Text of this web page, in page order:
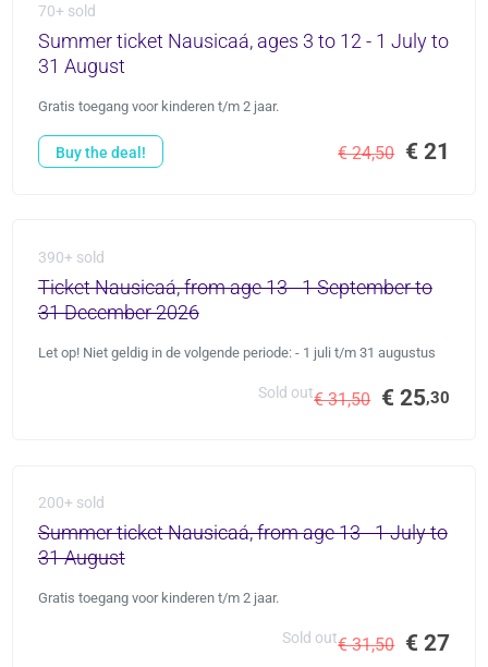
70+ sold
Summer ticket Nausicaá, ages 3 to 12 - 1 July to
31 August
Gratis toegang voor kinderen t/m 2 jaar.
€ 24,50 € 21
Buy the deal!
390+ sold
Ticket Nausicaá, from age 13 - 1 September to
31 December 2026
Let op! Niet geldig in de volgende periode: - 1 juli t/m 31 augustus
€ 31,50 € 25,30
Sold out
200+ sold
Summer ticket Nausicaá, from age 13 - 1 July to
31 August
Gratis toegang voor kinderen t/m 2 jaar.
€ 31,50 € 27
Sold out